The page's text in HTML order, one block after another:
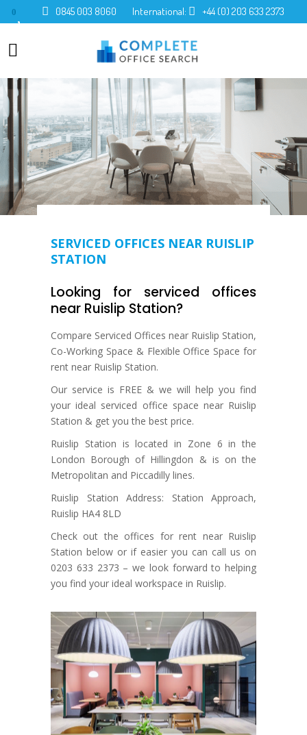
0 0845 003 8060 International: +44 (0) 203 633 2373
SERVICED OFFICES NEAR RUISLIP
STATION
Looking for serviced offices
near Ruislip Station?
Compare Serviced Offices near Ruislip Station,
Co-Working Space & Flexible Office Space for
rent near Ruislip Station.
Our service is FREE & we will help you find
your ideal serviced office space near Ruislip
Station & get you the best price.
Ruislip Station is located in Zone 6 in the
London Borough of Hillingdon & is on the
Metropolitan and Piccadilly lines.
Ruislip Station Address: Station Approach,
Ruislip HA4 8LD
Check out the offices for rent near Ruislip
Station below or if easier you can call us on
0203 633 2373 – we look forward to helping
you find your ideal workspace in Ruislip.